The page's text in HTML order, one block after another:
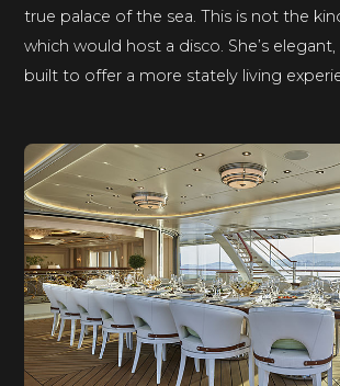
true palace of the sea. This is not the
which would host a disco. She’s
built to offer a more stately living